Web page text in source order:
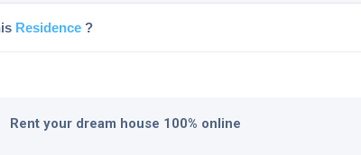
Residence ?
Rent your dream house 100% online